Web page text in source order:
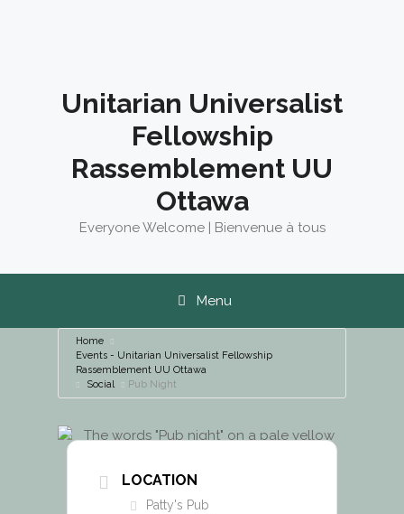
Unitarian Universalist
Fellowship
Rassemblement UU
Ottawa
Everyone Welcome | Bienvenue à tous
Menu
Home
Events - Unitarian Universalist Fellowship
Rassemblement UU Ottawa
Social
Pub Night
LOCATION
Patty's Pub